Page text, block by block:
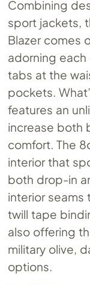
Combining
sport jackets,
Blazer comes
adorning
tabs at the
pockets.
features an
increase both
comfort. The
interior that
both drop-in
interior seams
twill tape
also offering
military olive,
options.